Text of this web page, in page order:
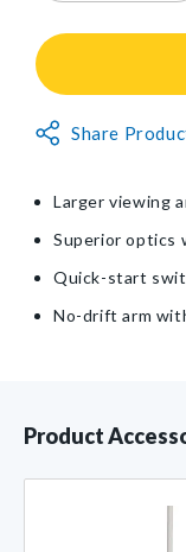
for
Magnifier
Non-
Share
Larger viewing
Superior optics
Quick-start
No-drift arm
Product